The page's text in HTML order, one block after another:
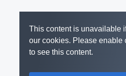
This content is unavailable
our cookies. Please enable
to see this content.